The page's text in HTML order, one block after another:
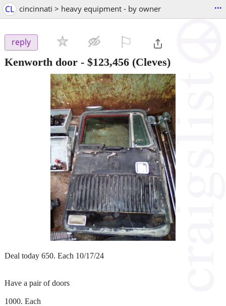
CL cincinnati > heavy equipment - by owner ...
reply
Kenworth door - $123,456 (Cleves)
Deal today 650. Each 10/17/24
Have a pair of doors
1000. Each